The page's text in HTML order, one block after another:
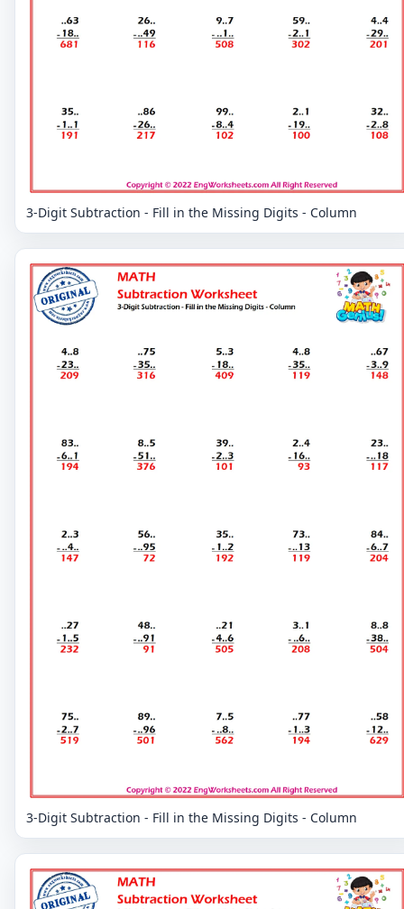
3-Digit Subtraction - Fill in the Missing Digits - Column
3-Digit Subtraction - Fill in the Missing Digits - Column